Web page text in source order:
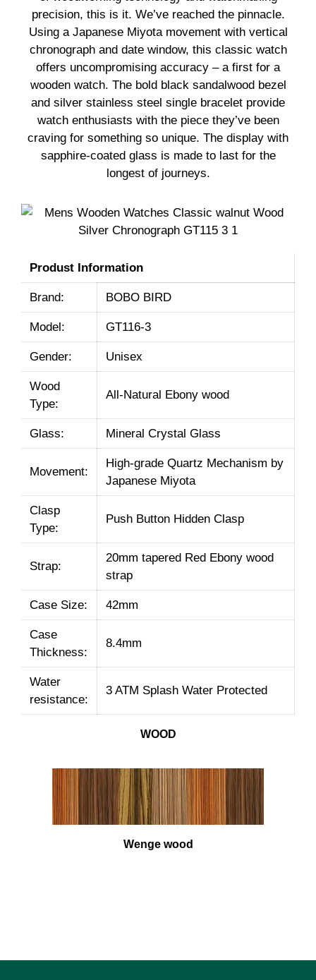
precision, this is it. We’ve reached the pinnacle.
Using a Japanese Miyota movement with vertical
chronograph and date window, this classic watch
offers uncompromising accuracy – a first for a
wooden watch. The bold black sandalwood bezel
and silver stainless steel single bracelet provide
watch enthusiasts with the piece they’ve been
craving for something so unique. The display with
sapphire-coated glass is made to last for the
longest of journeys.
Produst Information
Brand: BOBO BIRD
Model: GT116-3
Gender: Unisex
Wood
Type:
All-Natural Ebony wood
Glass: Mineral Crystal Glass
Movement:
High-grade Quartz Mechanism by
Japanese Miyota
Clasp
Type:
Push Button Hidden Clasp
Strap:
20mm tapered Red Ebony wood
strap
Case Size: 42mm
Case
Thickness:
8.4mm
Water
resistance:
3 ATM Splash Water Protected
WOOD
Wenge wood